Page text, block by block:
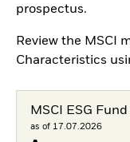
prospectus.
Review the MSCI
Characteristics
MSCI ESG
as of 17.07.2026